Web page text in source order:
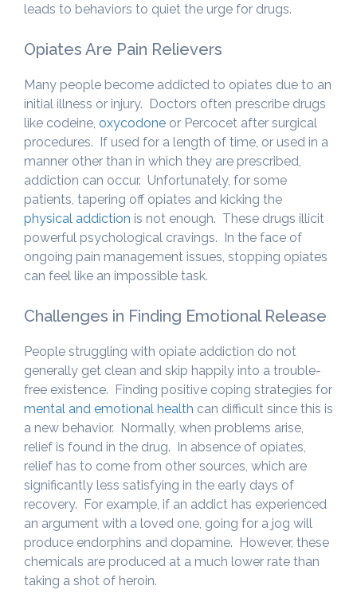
leads to behaviors to quiet the urge for drugs.
Opiates Are Pain Relievers
Many people become addicted to opiates due to an
initial illness or injury. Doctors often prescribe drugs
like codeine, oxycodone or Percocet after surgical
procedures. If used for a length of time, or used in a
manner other than in which they are prescribed,
addiction can occur. Unfortunately, for some
patients, tapering off opiates and kicking the
physical addiction is not enough. These drugs illicit
powerful psychological cravings. In the face of
ongoing pain management issues, stopping opiates
can feel like an impossible task.
Challenges in Finding Emotional Release
People struggling with opiate addiction do not
generally get clean and skip happily into a trouble-
free existence. Finding positive coping strategies for
mental and emotional health can difficult since this is
a new behavior. Normally, when problems arise,
relief is found in the drug. In absence of opiates,
relief has to come from other sources, which are
significantly less satisfying in the early days of
recovery. For example, if an addict has experienced
an argument with a loved one, going for a jog will
produce endorphins and dopamine. However, these
chemicals are produced at a much lower rate than
taking a shot of heroin.